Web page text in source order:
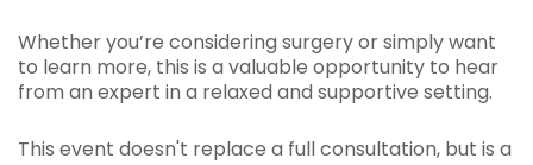
Whether you’re considering surgery or simply want
to learn more, this is a valuable opportunity to hear
from an expert in a relaxed and supportive setting.
This event doesn't replace a full consultation, but is a